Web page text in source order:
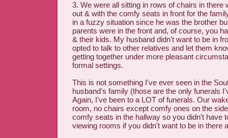
3. We were all sitting in rows of chairs in there
out & with the comfy seats in front for the
in a fuzzy situation since he was the brother
parents were in the front and, of course, you
& their kids. My husband didn't want to be in
opted to talk to other relatives and let them
getting together under more pleasant
formal settings.
This is not something I've ever seen in the
husband's family (those are the only funerals
Again, I've been to a LOT of funerals. Our
room, no chairs except comfy ones on the
comfy seats in the hallway so you didn't have
viewing rooms if you didn't want to be in there